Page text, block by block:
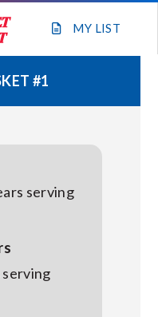
MY LIST
#1
serving
serving